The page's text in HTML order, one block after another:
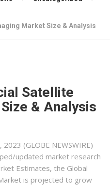
Market Size & Analysis
Satellite
& Analysis
2023 (GLOBE NEWSWIRE) —
updated market research
Estimates, the Global
is projected to grow